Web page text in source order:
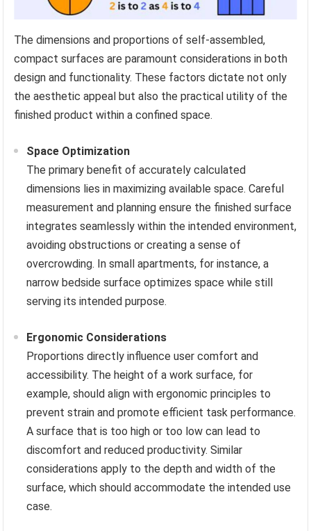
The dimensions and proportions of self-assembled,
compact surfaces are paramount considerations in both
design and functionality. These factors dictate not only
the aesthetic appeal but also the practical utility of the
finished product within a confined space.
Space Optimization
The primary benefit of accurately calculated
dimensions lies in maximizing available space. Careful
measurement and planning ensure the finished surface
integrates seamlessly within the intended environment,
avoiding obstructions or creating a sense of
overcrowding. In small apartments, for instance, a
narrow bedside surface optimizes space while still
serving its intended purpose.
Ergonomic Considerations
Proportions directly influence user comfort and
accessibility. The height of a work surface, for
example, should align with ergonomic principles to
prevent strain and promote efficient task performance.
A surface that is too high or too low can lead to
discomfort and reduced productivity. Similar
considerations apply to the depth and width of the
surface, which should accommodate the intended use
case.